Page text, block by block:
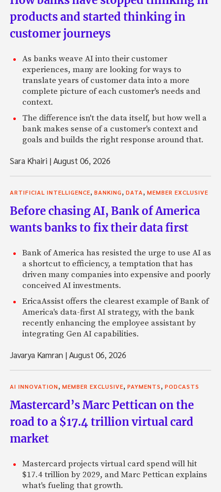
products and started thinking in
customer journeys
As banks weave AI into their customer
experiences, many are looking for ways to
translate years of customer data into a more
complete picture of each customer's needs and
context.
The difference isn't the data itself, but how well a
bank makes sense of a customer's context and
goals and builds the right response around that.
Sara Khairi |August 06, 2026
ARTIFICIAL INTELLIGENCE, BANKING, DATA, MEMBER EXCLUSIVE
Before chasing AI, Bank of America
wants banks to fix their data first
Bank of America has resisted the urge to use AI as
a shortcut to efficiency, a temptation that has
driven many companies into expensive and poorly
conceived AI investments.
EricaAssist offers the clearest example of Bank of
America's data-first AI strategy, with the bank
recently enhancing the employee assistant by
integrating Gen AI capabilities.
Javarya Kamran |August 06, 2026
AI INNOVATION, MEMBER EXCLUSIVE, PAYMENTS, PODCASTS
Mastercard’s Marc Pettican on the
road to a $17.4 trillion virtual card
market
Mastercard projects virtual card spend will hit
$17.4 trillion by 2029, and Marc Pettican explains
what's fueling that growth.